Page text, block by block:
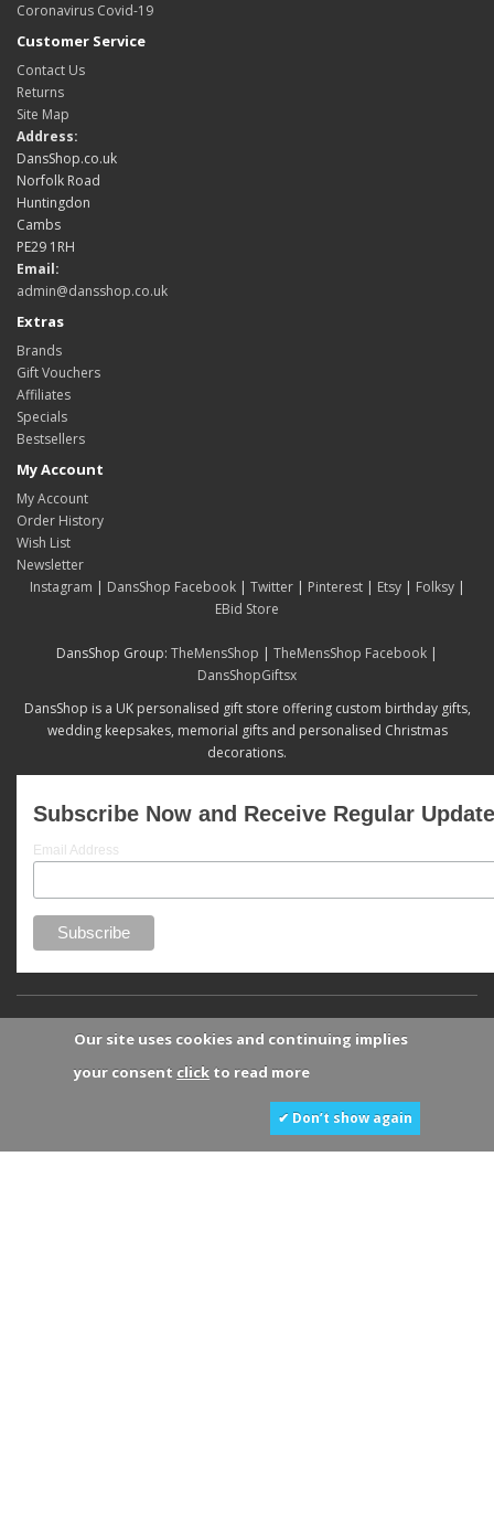
Coronavirus Covid-19
Customer Service
Contact Us
Returns
Site Map
Address:
DansShop.co.uk
Norfolk Road
Huntingdon
Cambs
PE29 1RH
Email:
admin@dansshop.co.uk
Extras
Brands
Gift Vouchers
Affiliates
Specials
Bestsellers
My Account
My Account
Order History
Wish List
Newsletter
Instagram | DansShop Facebook| Twitter| Pinterest| Etsy| Folksy|
EBid Store
DansShop Group: TheMensShop | TheMensShop Facebook |
DansShopGiftsx
DansShop is a UK personalised gift store offering custom birthday gifts,
wedding keepsakes, memorial gifts and personalised Christmas
decorations.
Subscribe Now and Receive Regular
Email Address
Our site uses cookies and continuing implies
your consent click to read more
✔ Don’t show again